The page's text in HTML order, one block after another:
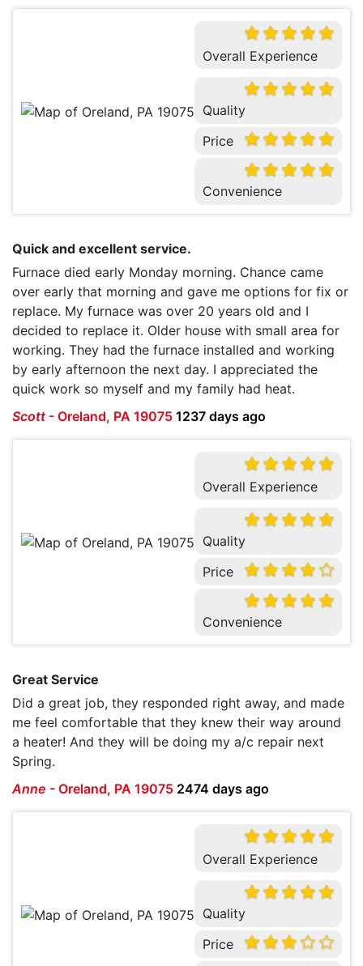
Overall Experience
Quality
Price
Convenience
Quick and excellent service.
Furnace died early Monday morning. Chance came
over early that morning and gave me options for fix or
replace. My furnace was over 20 years old and I
decided to replace it. Older house with small area for
working. They had the furnace installed and working
by early afternoon the next day. I appreciated the
quick work so myself and my family had heat.
Scott - Oreland, PA 19075 1237 days ago
Overall Experience
Quality
Price
Convenience
Great Service
Did a great job, they responded right away, and made
me feel comfortable that they knew their way around
a heater! And they will be doing my a/c repair next
Spring.
Anne - Oreland, PA 19075 2474 days ago
Overall Experience
Quality
Price